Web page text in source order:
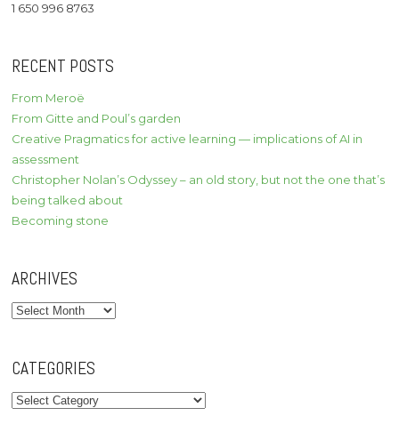
1 650 996 8763
RECENT POSTS
From Meroë
From Gitte and Poul’s garden
Creative Pragmatics for active learning — implications of AI in
assessment
Christopher Nolan’s Odyssey – an old story, but not the one that’s
being talked about
Becoming stone
ARCHIVES
Archives
CATEGORIES
Categories